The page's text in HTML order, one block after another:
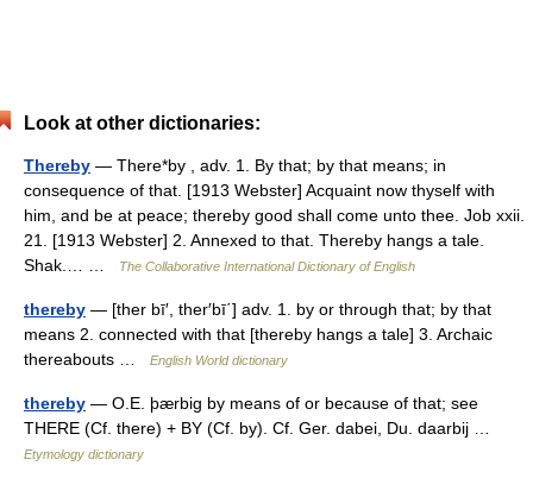
Look at other dictionaries:
Thereby — There*by , adv. 1. By that; by that means; in
consequence of that. [1913 Webster] Acquaint now thyself with
him, and be at peace; thereby good shall come unto thee. Job xxii.
21. [1913 Webster] 2. Annexed to that. Thereby hangs a tale.
Shak.… …
The Collaborative International Dictionary of English
thereby — [ther bī′, ther′bī΄] adv. 1. by or through that; by that
means 2. connected with that [thereby hangs a tale] 3. Archaic
thereabouts …
English World dictionary
thereby — O.E. þærbig by means of or because of that; see
THERE (Cf. there) + BY (Cf. by). Cf. Ger. dabei, Du. daarbij …
Etymology dictionary